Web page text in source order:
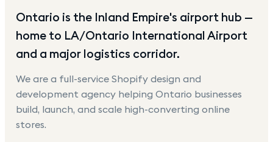
Ontario is the Inland Empire's airport hub —
home to LA/Ontario International Airport
and a major logistics corridor.
We are a full-service Shopify design and
development agency helping Ontario businesses
build, launch, and scale high-converting online
stores.